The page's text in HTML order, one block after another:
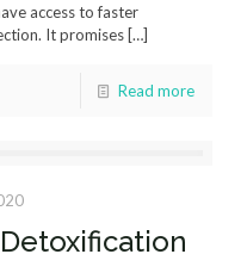
access to faster
It promises[…]
Read more